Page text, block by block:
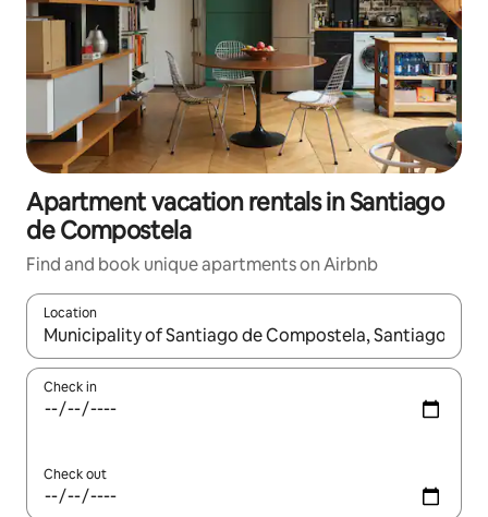
Apartment vacation rentals in Santiago
de Compostela
Find and book unique apartments on Airbnb
Location
When results are available, navigate with up and down arrow
Check in
Check out